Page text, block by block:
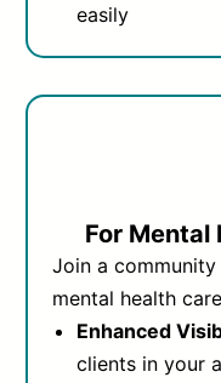
easily
For Mental
Join a
mental health
Enhanced
clients in your